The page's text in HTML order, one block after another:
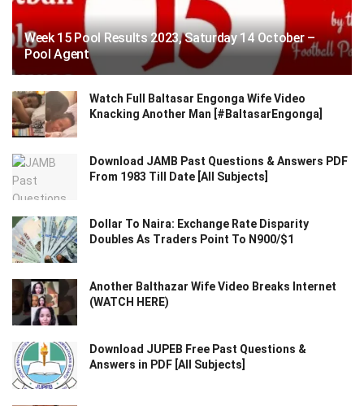
Week 15 Pool Results 2023, Saturday 14 October –
Pool Agent
Watch Full Baltasar Engonga Wife Video
Knacking Another Man [#BaltasarEngonga]
Download JAMB Past Questions & Answers PDF
From 1983 Till Date [All Subjects]
Dollar To Naira: Exchange Rate Disparity
Doubles As Traders Point To N900/$1
Another Balthazar Wife Video Breaks Internet
(WATCH HERE)
Download JUPEB Free Past Questions &
Answers in PDF [All Subjects]